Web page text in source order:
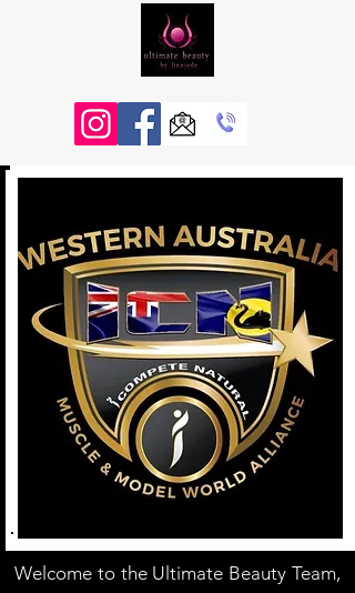
Welcome to the Ultimate Beauty Team,